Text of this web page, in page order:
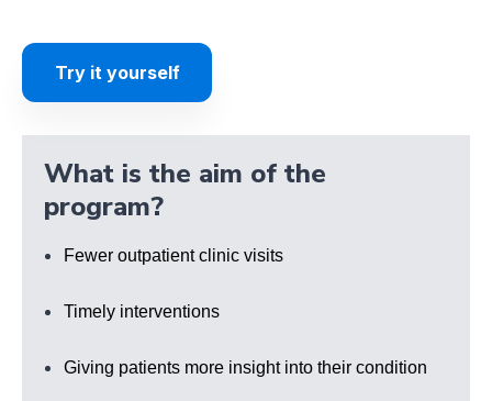
Try it yourself
What is the aim of the
program?
Fewer outpatient clinic visits
Timely interventions
Giving patients more insight into their condition